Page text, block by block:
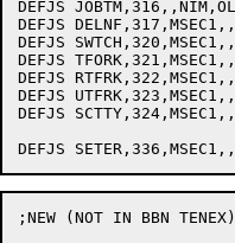
DEFJS
DEFJS
DEFJS SWTCH,320,MSEC1,,OLD
DEFJS
DEFJS
DEFJS
DEFJS
;NEW (NOT IN BBN